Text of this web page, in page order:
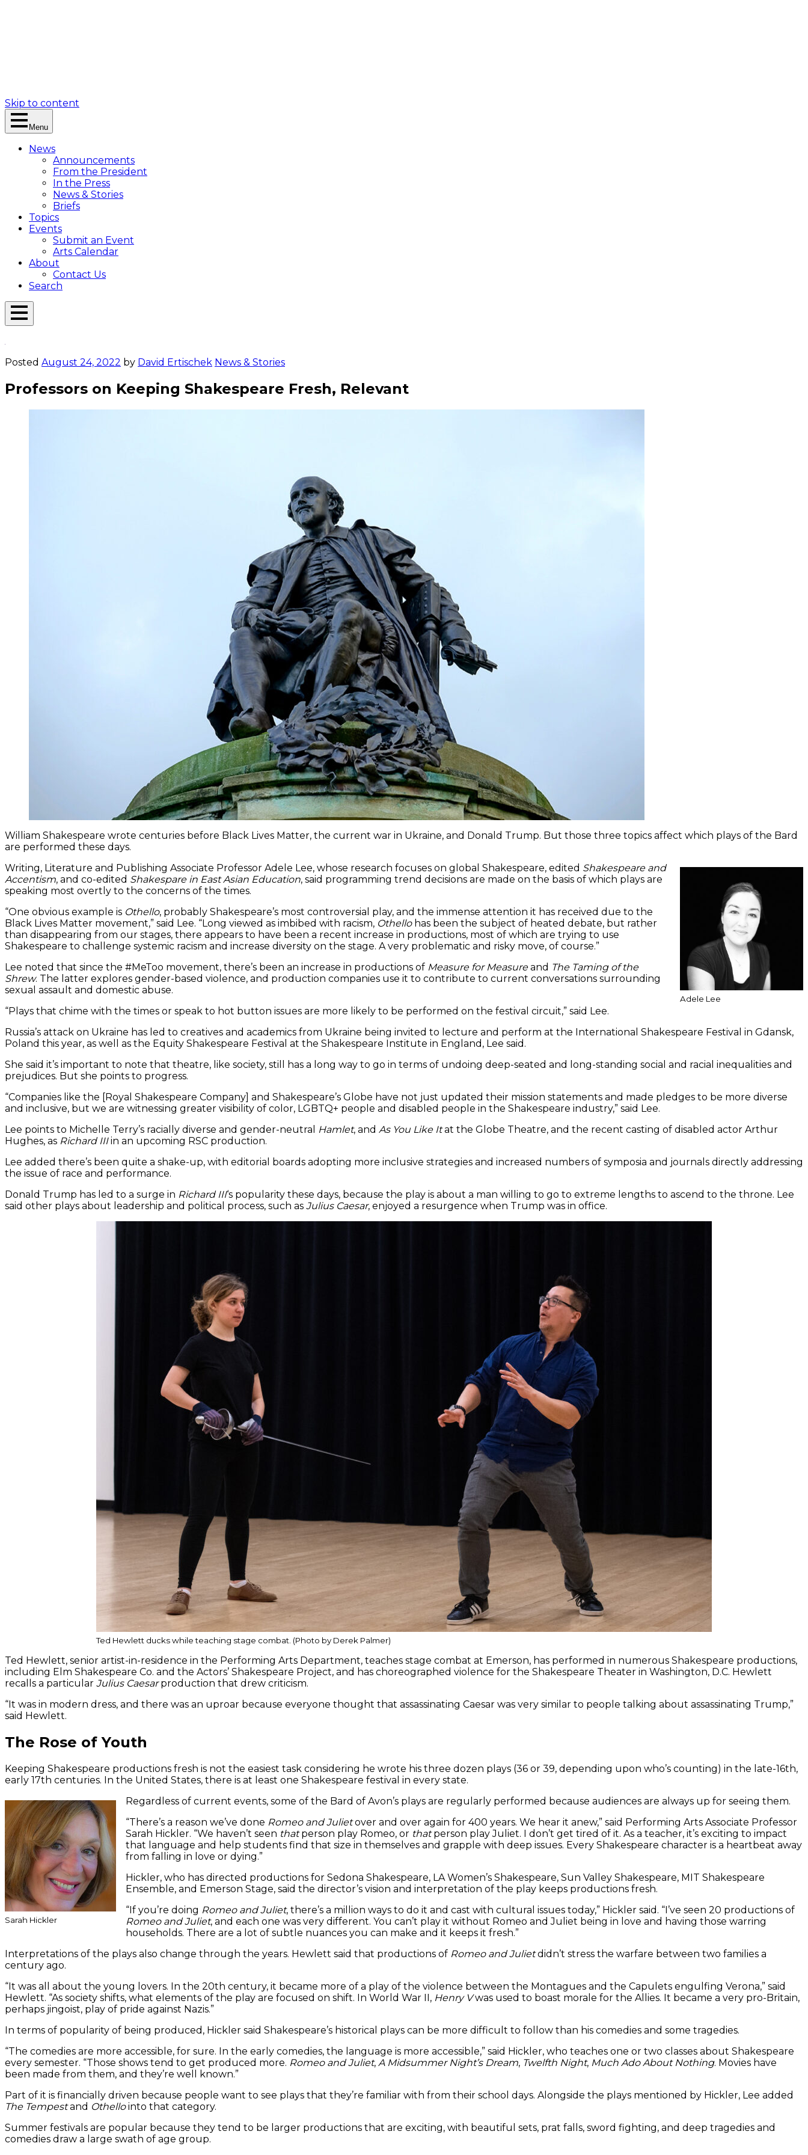
Skip to content
Menu
News
Announcements
From the President
In the Press
News & Stories
Briefs
Topics
Events
Submit an Event
Arts Calendar
About
Contact Us
Search
Open
Posted August 24, 2022 by David Ertischek News & Stories
Professors on Keeping Shakespeare Fresh, Relevant
William Shakespeare wrote centuries before Black Lives Matter, the current war in Ukraine, and Donald Trump. But those three topics affect which plays of the Bard
are performed these days.
Adele Lee
Writing, Literature and Publishing Associate Professor Adele Lee, whose research focuses on global Shakespeare, edited Shakespeare and
Accentism, and co-edited Shakespare in East Asian Education, said programming trend decisions are made on the basis of which plays are
speaking most overtly to the concerns of the times.
“One obvious example is Othello, probably Shakespeare’s most controversial play, and the immense attention it has received due to the
Black Lives Matter movement,” said Lee. “Long viewed as imbibed with racism, Othellohas been the subject of heated debate, but rather
than disappearing from our stages, there appears to have been a recent increase in productions, most of which are trying to use
Shakespeare to challenge systemic racism and increase diversity on the stage. A very problematic and risky move, of course.”
Lee noted that since the #MeToo movement, there’s been an increase in productions of Measure for Measureand The Taming of the
Shrew. The latter explores gender-based violence, and production companies use it to contribute to current conversations surrounding
sexual assault and domestic abuse.
“Plays that chime with the times or speak to hot button issues are more likely to be performed on the festival circuit,” said Lee.
Russia’s attack on Ukraine has led to creatives and academics from Ukraine being invited to lecture and perform at the International Shakespeare Festival in Gdansk,
Poland this year, as well as the Equity Shakespeare Festival at the Shakespeare Institute in England, Lee said.
She said it’s important to note that theatre, like society, still has a long way to go in terms of undoing deep-seated and long-standing social and racial inequalities and
prejudices. But she points to progress.
“Companies like the [Royal Shakespeare Company] and Shakespeare’s Globe have not just updated their mission statements and made pledges to be more diverse
and inclusive, but we are witnessing greater visibility of color, LGBTQ+ people and disabled people in the Shakespeare industry,” said Lee.
Lee points to Michelle Terry’s racially diverse and gender-neutral
Hamlet, and As You Like Itat the Globe Theatre, and the recent casting of disabled actor Arthur
Hughes, as Richard IIIin an upcoming RSC production.
Lee added there’s been quite a shake-up, with editorial boards adopting more inclusive strategies and increased numbers of symposia and journals directly addressing
the issue of race and performance.
Donald Trump has led to a surge in Richard III‘s popularity these days, because the play is about a man willing to go to extreme lengths to ascend to the throne. Lee
said other plays about leadership and political process, such as Julius Caesar, enjoyed a resurgence when Trump was in office.
Ted Hewlett ducks while teaching stage combat. (Photo by Derek Palmer)
Ted Hewlett, senior artist-in-residence in the Performing Arts Department, teaches stage combat at Emerson, has performed in numerous Shakespeare productions,
including Elm Shakespeare Co. and the Actors’ Shakespeare Project, and has choreographed violence for the Shakespeare Theater in Washington, D.C. Hewlett
recalls a particular Julius Caesarproduction that drew criticism.
“It was in modern dress, and there was an uproar because everyone thought that assassinating Caesar was very similar to people talking about assassinating Trump,”
said Hewlett.
The Rose of Youth
Keeping Shakespeare productions fresh is not the easiest task considering he wrote his three dozen plays (36 or 39, depending upon who’s counting) in the late-16th,
early 17th centuries. In the United States, there is at least one Shakespeare festival in every state.
Sarah Hickler
Regardless of current events, some of the Bard of Avon’s plays are regularly performed because audiences are always up for seeing them.
“There’s a reason we’ve done Romeo and Julietover and over again for 400 years. We hear it anew,” said Performing Arts Associate Professor
Sarah Hickler. “We haven’t seen thatperson play Romeo, or thatperson play Juliet. I don’t get tired of it. As a teacher, it’s exciting to impact
that language and help students find that size in themselves and grapple with deep issues. Every Shakespeare character is a heartbeat away
from falling in love or dying.”
Hickler, who has directed productions for Sedona Shakespeare, LA Women’s Shakespeare, Sun Valley Shakespeare, MIT Shakespeare
Ensemble, and Emerson Stage, said the director’s vision and interpretation of the play keeps productions fresh.
“If you’re doing Romeo and Juliet, there’s a million ways to do it and cast with cultural issues today,” Hickler said. “I’ve seen 20 productions of
Romeo and Juliet, and each one was very different. You can’t play it without Romeo and Juliet being in love and having those warring
households. There are a lot of subtle nuances you can make and it keeps it fresh.”
Interpretations of the plays also change through the years. Hewlett said that productions of Romeo and Julietdidn’t stress the warfare between two families a
century ago.
“It was all about the young lovers. In the 20th century, it became more of a play of the violence between the Montagues and the Capulets engulfing Verona,” said
Hewlett. “As society shifts, what elements of the play are focused on shift. In World War II, Henry Vwas used to boast morale for the Allies. It became a very pro-Britain,
perhaps jingoist, play of pride against Nazis.”
In terms of popularity of being produced, Hickler said Shakespeare’s historical plays can be more difficult to follow than his comedies and some tragedies.
“The comedies are more accessible, for sure. In the early comedies, the language is more accessible,” said Hickler, who teaches one or two classes about Shakespeare
every semester. “Those shows tend to get produced more. Romeo and Juliet, A Midsummer Night’s Dream, Twelfth Night, Much Ado About Nothing. Movies have
been made from them, and they’re well known.”
Part of it is financially driven because people want to see plays that they’re familiar with from their school days. Alongside the plays mentioned by Hickler, Lee added
The Tempestand Othellointo that category.
Summer festivals are popular because they tend to be larger productions that are exciting, with beautiful sets, prat falls, sword fighting, and deep tragedies and
comedies draw a large swath of age group.